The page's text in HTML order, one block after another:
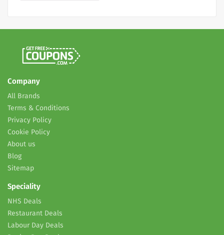
Company
All Brands
Terms & Conditions
Privacy Policy
Cookie Policy
About us
Blog
Sitemap
Speciality
NHS Deals
Restaurant Deals
Labour Day Deals